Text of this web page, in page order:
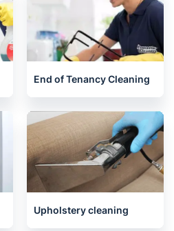
End of Tenancy Cleaning
Upholstery cleaning